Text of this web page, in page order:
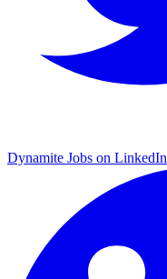
Dynamite Jobs on LinkedIn